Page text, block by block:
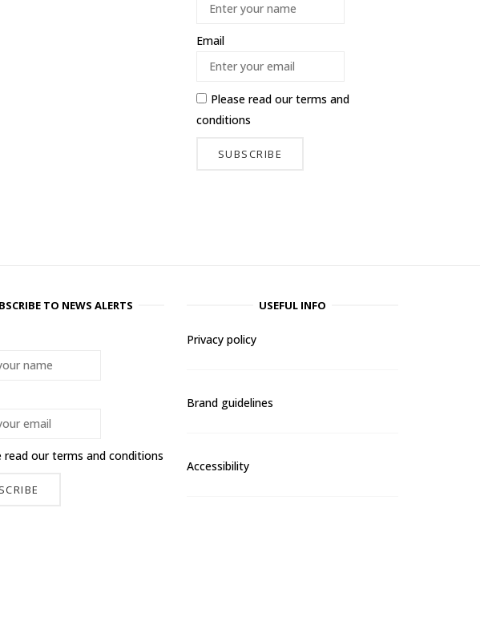
Email
Please read ourterms and
conditions
TO NEWS ALERTS
read ourterms and conditions
USEFUL INFO
Privacy policy
Brand guidelines
Accessibility